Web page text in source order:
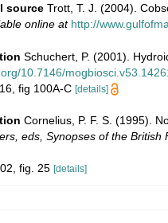
source Trott, T. J. (2004).
online at http://
Schuchert, P. (2001).
10.7146/
fig 100A-C [details]
Cornelius, P. F. S. (1995).
eds, Synopses of the British
fig. 25 [details]